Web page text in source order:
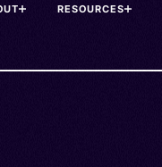
RESOURCES